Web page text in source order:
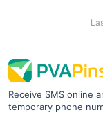
Receive SMS online
temporary phone